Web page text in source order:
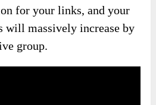
for your links, and your
will massively increase by
group.